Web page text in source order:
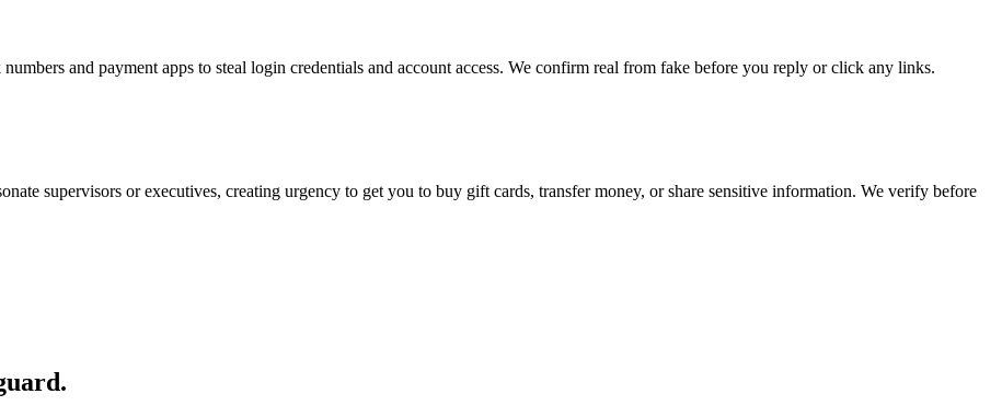
and payment apps to steal login credentials and account access. We confirm real from fake before you reply or click any links.
supervisors or executives, creating urgency to get you to buy gift cards, transfer money, or share sensitive information. We verify before